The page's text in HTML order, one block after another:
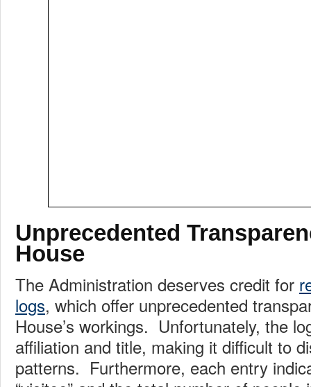
Unprecedented
House
The Administration deserves credit for
logs, which offer unprecedented
House’s workings. Unfortunately, the
affiliation and title, making it difficult to
patterns. Furthermore, each entry